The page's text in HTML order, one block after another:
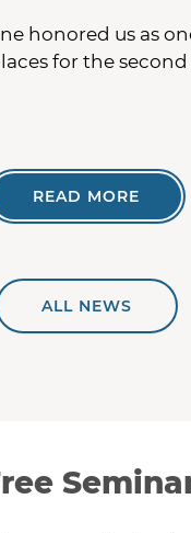
honored us as
for the second
READ MORE
ALL NEWS